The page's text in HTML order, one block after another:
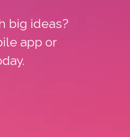
big ideas?
app or